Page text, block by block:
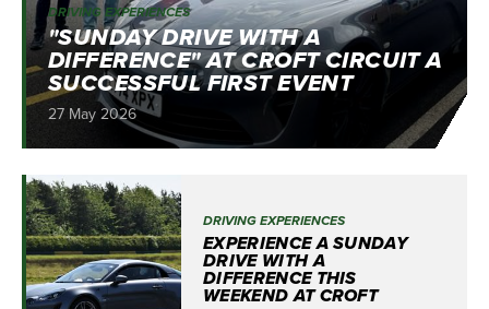
DRIVING EXPERIENCES
"SUNDAY DRIVE WITH A
DIFFERENCE" AT CROFT CIRCUIT A
SUCCESSFUL FIRST EVENT
27 May 2026
DRIVING EXPERIENCES
EXPERIENCE A SUNDAY
DRIVE WITH A
DIFFERENCE THIS
WEEKEND AT CROFT